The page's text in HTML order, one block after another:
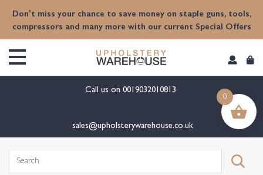
Don't miss your chance to save money on staple guns, tools,
compressors and many more with our current Special Offers
Call us on 0019032010813
sales@upholsterywarehouse.co.uk
Search
0